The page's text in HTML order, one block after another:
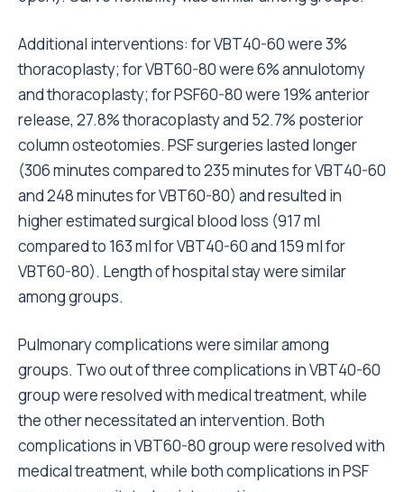
Additional interventions: for VBT40-60 were 3%
thoracoplasty; for VBT60-80 were 6% annulotomy
and thoracoplasty; for PSF60-80 were 19% anterior
release, 27.8% thoracoplasty and 52.7% posterior
column osteotomies. PSF surgeries lasted longer
(306 minutes compared to 235 minutes for VBT40-60
and 248 minutes for VBT60-80) and resulted in
higher estimated surgical blood loss (917 ml
compared to 163 ml for VBT40-60 and 159 ml for
VBT60-80). Length of hospital stay were similar
among groups.
Pulmonary complications were similar among
groups. Two out of three complications in VBT40-60
group were resolved with medical treatment, while
the other necessitated an intervention. Both
complications in VBT60-80 group were resolved with
medical treatment, while both complications in PSF